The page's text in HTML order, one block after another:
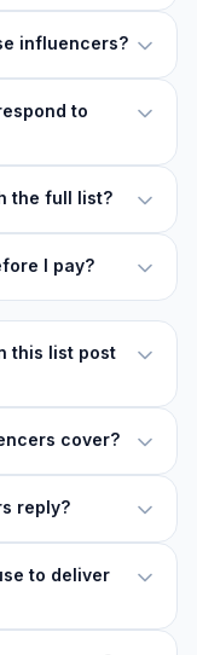
influencers?
to
the full list?
I pay?
this list post
cover?
reply?
to deliver